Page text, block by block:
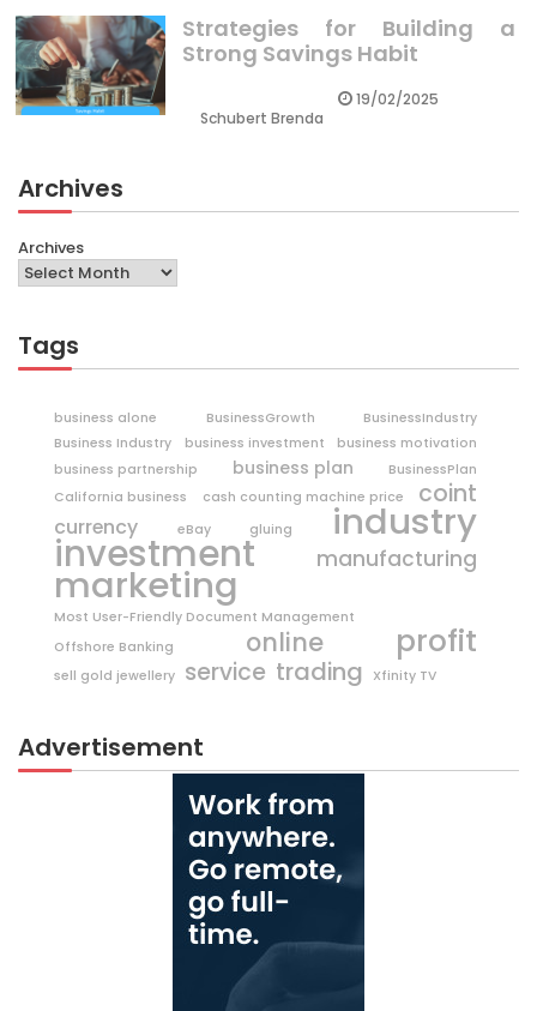
Strategies for Building a
Strong Savings Habit
Schubert Brenda
19/02/2025
Archives
Archives
Tags
business alone BusinessGrowth
BusinessIndustry
Business Industry
business investment
business motivation
business partnership
business plan
BusinessPlan
California business
cash counting machine price coint
currency eBay gluing industry
investment manufacturing
marketing
Most User-Friendly Document Management
Offshore Banking
online profit
sell gold jewellery service trading Xfinity TV
Advertisement